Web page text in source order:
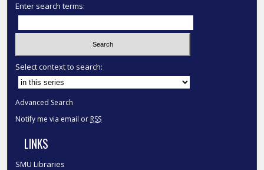
Enter search terms:
Select context to search:
Advanced Search
Notify me via email or RSS
LINKS
SMU Libraries